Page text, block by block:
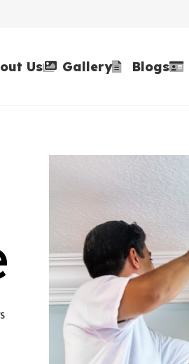
Us Gallery Blogs